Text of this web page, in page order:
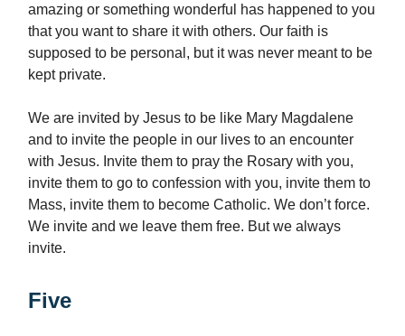
amazing or something wonderful has happened to you
that you want to share it with others. Our faith is
supposed to be personal, but it was never meant to be
kept private.
We are invited by Jesus to be like Mary Magdalene
and to invite the people in our lives to an encounter
with Jesus. Invite them to pray the Rosary with you,
invite them to go to confession with you, invite them to
Mass, invite them to become Catholic. We don’t force.
We invite and we leave them free. But we always
invite.
Five